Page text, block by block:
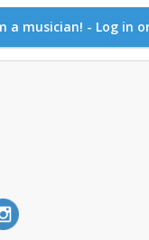
a musician! - Log in